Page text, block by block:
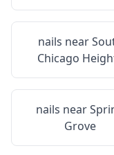
nails near
Chicago
nails near
Grove